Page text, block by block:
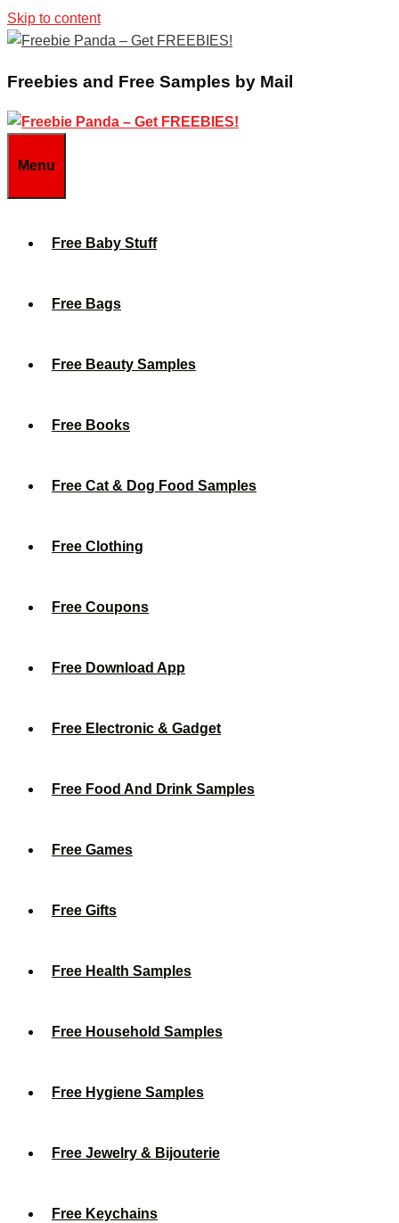
Skip to content
Freebies and Free Samples by Mail
Menu
Free Baby Stuff
Free Bags
Free Beauty Samples
Free Books
Free Cat & Dog Food Samples
Free Clothing
Free Coupons
Free Download App
Free Electronic & Gadget
Free Food And Drink Samples
Free Games
Free Gifts
Free Health Samples
Free Household Samples
Free Hygiene Samples
Free Jewelry & Bijouterie
Free Keychains